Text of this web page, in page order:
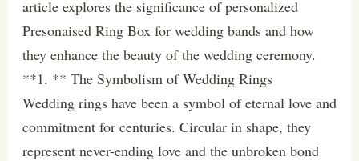
article explores the significance of personalized
Presonaised Ring Box for wedding bands and how
they enhance the beauty of the wedding ceremony.
**1. ** The Symbolism of Wedding Rings
Wedding rings have been a symbol of eternal love and
commitment for centuries. Circular in shape, they
represent never-ending love and the unbroken bond